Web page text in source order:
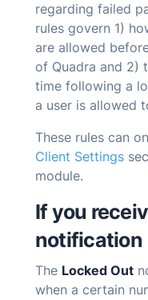
regarding failed
rules govern 1)
are allowed
of Quadra and 2)
time following a
a user is allowed
These rules can
Client Settings
module.
If you
notification
The Locked Out
when a certain